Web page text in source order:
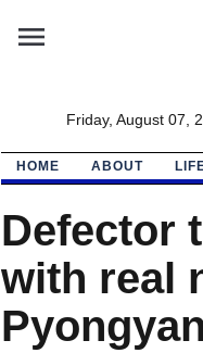
menu
Friday, August 07,
HOME ABOUT
Defector
with real